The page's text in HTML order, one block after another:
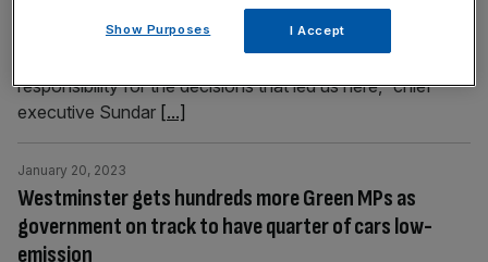
redundancies across its global workforce. The tech giant
said today that it would cut six per cent of its global
workforce, around 12,000 people worldwide. “I take full
responsibility for the decisions that led us here,” chief
executive Sundar [...]
Westminster gets hundreds more Green MPs as
government on track to have quarter of cars low-
emission
January 20, 2023
Show Purposes I Accept